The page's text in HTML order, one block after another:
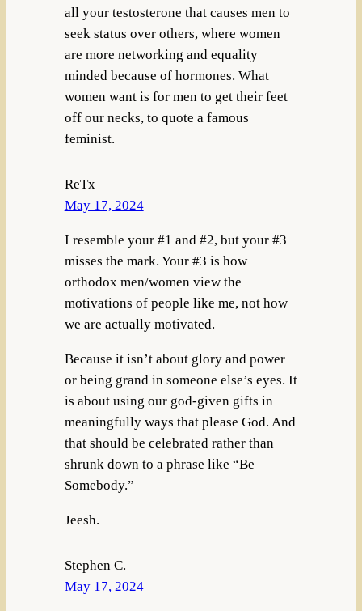
all your testosterone that causes men to
seek status over others, where women
are more networking and equality
minded because of hormones. What
women want is for men to get their feet
off our necks, to quote a famous
feminist.
ReTx
May 17, 2024
I resemble your #1 and #2, but your #3
misses the mark. Your #3 is how
orthodox men/women view the
motivations of people like me, not how
we are actually motivated.
Because it isn’t about glory and power
or being grand in someone else’s eyes. It
is about using our god-given gifts in
meaningfully ways that please God. And
that should be celebrated rather than
shrunk down to a phrase like “Be
Somebody.”
Jeesh.
Stephen C.
May 17, 2024